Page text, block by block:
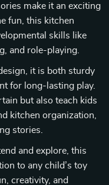
make it an exciting
fun, this kitchen
skills like
and role-playing.
it is both sturdy
for long-lasting play.
but also teach kids
kitchen organization,
stories.
and explore, this
to any child’s toy
creativity, and